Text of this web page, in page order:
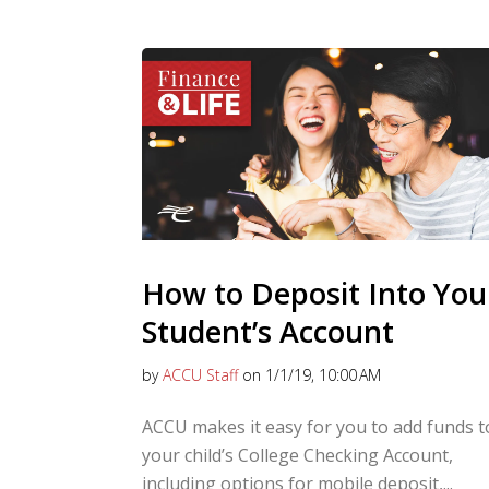
How to Deposit Into
Student’s Account
byACCU Staffon 1/1/19, 10:00 AM
ACCU makes it easy for you to add funds
your child’s College Checking Account,
including options for mobile deposit,...